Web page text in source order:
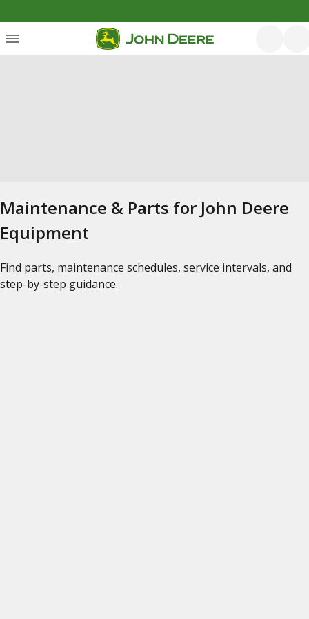
Maintenance & Parts for John Deere
Equipment
Find parts, maintenance schedules, service intervals, and
step-by-step guidance.